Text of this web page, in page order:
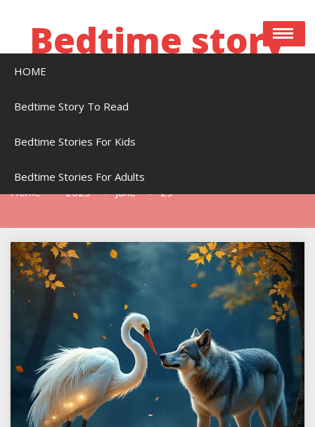
Bedtime story
HOME
Bedtime Story To Read
Bedtime Stories For Kids
Bedtime Stories For Adults
Home 2025 June 29